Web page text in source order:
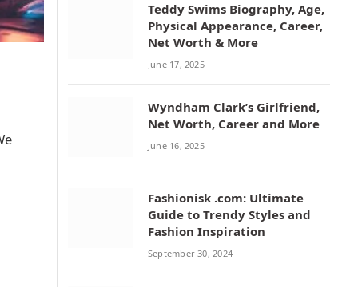
Teddy Swims Biography, Age,
Physical Appearance, Career,
Net Worth & More
June 17, 2025
Wyndham Clark’s Girlfriend,
Net Worth, Career and More
June 16, 2025
Fashionisk .com: Ultimate
Guide to Trendy Styles and
Fashion Inspiration
September 30, 2024